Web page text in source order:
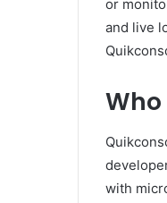
or
and live
with